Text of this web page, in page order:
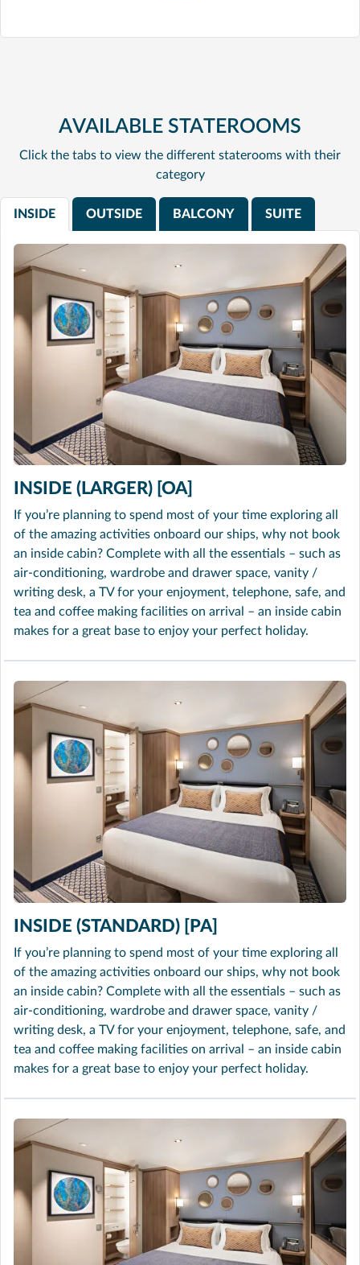
AVAILABLE STATEROOMS
Click the tabs to view the different staterooms with their
category
INSIDE OUTSIDE BALCONY SUITE
INSIDE (LARGER) [OA]
If you’re planning to spend most of your time exploring all
of the amazing activities onboard our ships, why not book
an inside cabin? Complete with all the essentials – such as
air-conditioning, wardrobe and drawer space, vanity /
writing desk, a TV for your enjoyment, telephone, safe, and
tea and coffee making facilities on arrival – an inside cabin
makes for a great base to enjoy your perfect holiday.
INSIDE (STANDARD) [PA]
If you’re planning to spend most of your time exploring all
of the amazing activities onboard our ships, why not book
an inside cabin? Complete with all the essentials – such as
air-conditioning, wardrobe and drawer space, vanity /
writing desk, a TV for your enjoyment, telephone, safe, and
tea and coffee making facilities on arrival – an inside cabin
makes for a great base to enjoy your perfect holiday.